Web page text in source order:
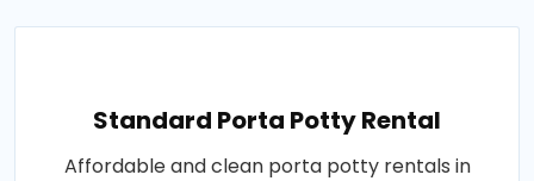
Standard Porta Potty Rental
Affordable and clean porta potty rentals in